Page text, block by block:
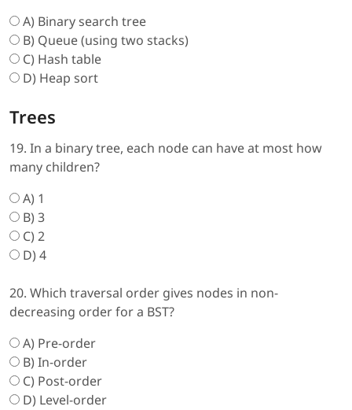
A) Binary search tree
B) Queue (using two stacks)
C) Hash table
D) Heap sort
Trees
19. In a binary tree, each node can have at most how
many children?
A) 1
B) 3
C) 2
D) 4
20. Which traversal order gives nodes in non-
decreasing order for a BST?
A) Pre-order
B) In-order
C) Post-order
D) Level-order